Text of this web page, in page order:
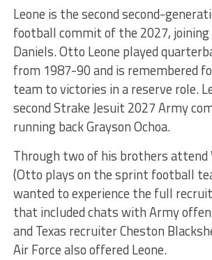
Leone is the second second-
football commit of the 2027,
Daniels. Otto Leone played
from 1987-90 and is remembered
team to victories in a reserve role.
second Strake Jesuit 2027 Army
running back Grayson Ochoa.
Through two of his brothers attend
(Otto plays on the sprint football
wanted to experience the full
that included chats with Army
and Texas recruiter Cheston
Air Force also offered Leone.